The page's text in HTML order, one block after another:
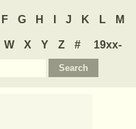
F G H J K L M
W X Y Z #
19xx-